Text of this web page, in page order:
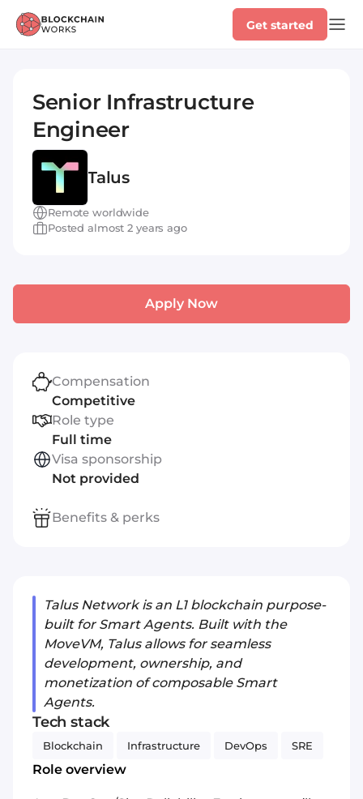
Get started
Senior Infrastructure
Engineer
Talus
Remote worldwide
Posted almost 2 years ago
Talus Network is an L1 blockchain purpose-
built for Smart Agents. Built with the
MoveVM, Talus allows for seamless
development, ownership, and
monetization of composable Smart
Agents.
Tech stack
Blockchain Infrastructure DevOps SRE
Role overview
Apply Now
Compensation
Competitive
Role type
Full time
Visa sponsorship
Not provided
Benefits & perks